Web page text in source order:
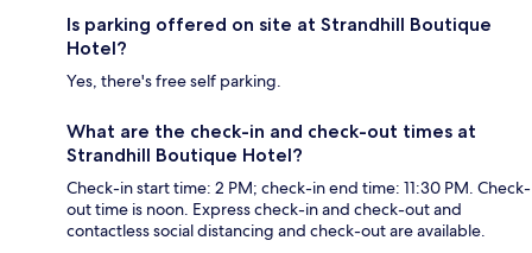
Is parking offered on site at Strandhill Boutique
Hotel?
Yes, there's free self parking.
What are the check-in and check-out times at
Strandhill Boutique Hotel?
Check-in start time: 2 PM; check-in end time: 11:30 PM. Check-
out time is noon. Express check-in and check-out and
contactless social distancing and check-out are available.